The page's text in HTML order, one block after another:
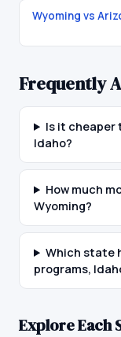
Wyoming vs
Frequently
Is it cheaper
Idaho?
How much
Wyoming?
Which state
programs,
Explore Each